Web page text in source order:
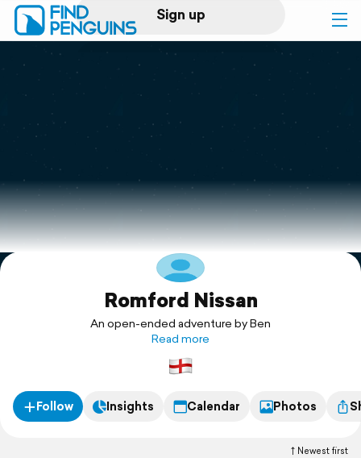
Sign up
Log in
Print a book
Flyover video
Explore
SupportRomford Nissan
An open-ended adventure by Ben
Read more
Follow Insights Calendar Photos
Newest first